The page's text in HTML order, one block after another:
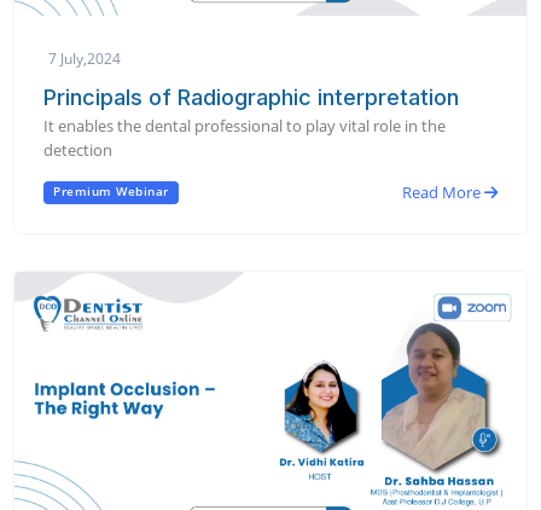
7 July,2024
Principals of Radiographic interpretation
It enables the dental professional to play vital role in the
detection
Premium Webinar Read More